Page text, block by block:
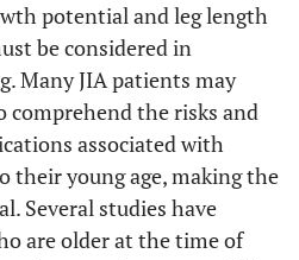
potential and leg length
be considered in
Many JIA patients may
the risks and
associated with
their young age, making the
Several studies have
are older at the time of